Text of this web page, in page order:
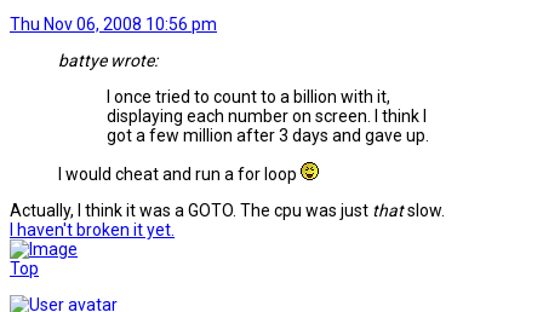
Thu Nov 06, 2008 10:56 pm
battye wrote:
I once tried to count to a billion with it,
displaying each number on screen. I think I
got a few million after 3 days and gave up.
I would cheat and run a for loop
Actually, I think it was a GOTO. The cpu was just thatslow.
I haven't broken it yet.
Top